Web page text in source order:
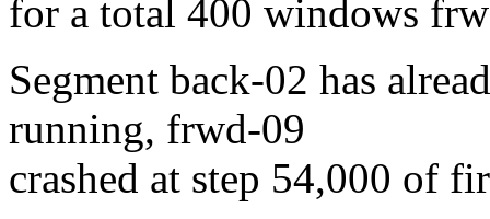
for a total 400 windows
Segment back-02 has
running, frwd-09
crashed at step 54,000 of